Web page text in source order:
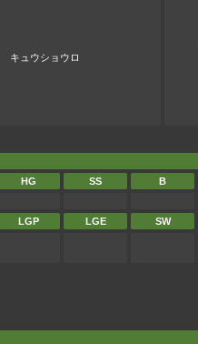
キュウショウロ
HG SS B
LGP LGE SW